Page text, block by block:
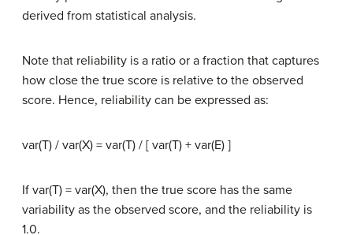
derived from statistical analysis.
Note that reliability is a ratio or a fraction that captures
how close the true score is relative to the observed
score. Hence, reliability can be expressed as:
var(T) / var(X) = var(T) / [ var(T) + var(E) ]
If var(T) = var(X), then the true score has the same
variability as the observed score, and the reliability is
1.0.